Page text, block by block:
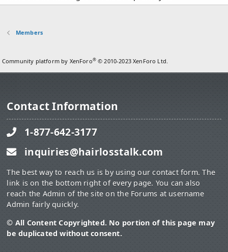
Members
Community platform by XenForo® © 2010-2023 XenForo Ltd.
Contact Information
1-877-642-3177
inquiries@hairlosstalk.com
The best way to reach us is by using our contact form. The
link is on the bottom right of every page. You can also
reach the Admin of the site on the Forums at username
Admin fairly quickly.
© All Content Copyrighted. No portion of this page may
be duplicated without consent.